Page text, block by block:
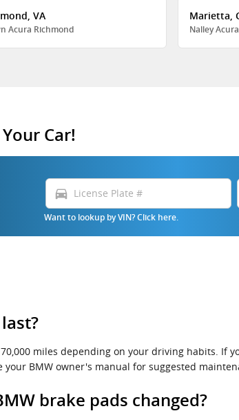
VA
Acura Richmond
Marietta,
Nalley Acura
Car!
directions_car
Want to lookup by VIN? Click here.
miles depending on your driving habits.
BMW owner's manual for suggested
brake pads changed?